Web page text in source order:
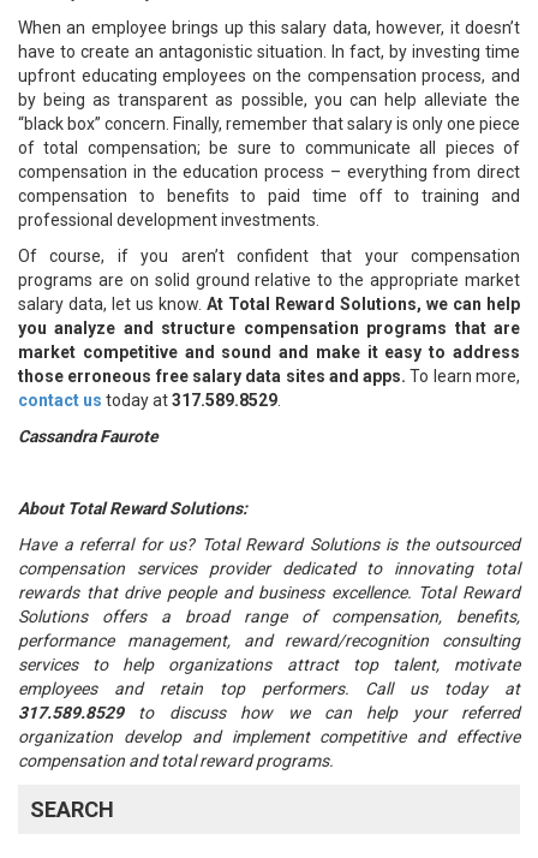
When an employee brings up this salary data, however, it doesn’t
have to create an antagonistic situation. In fact, by investing time
upfront educating employees on the compensation process, and
by being as transparent as possible, you can help alleviate the
“black box” concern. Finally, remember that salary is only one piece
of total compensation; be sure to communicate all pieces of
compensation in the education process – everything from direct
compensation to benefits to paid time off to training and
professional development investments.
Of course, if you aren’t confident that your compensation
programs are on solid ground relative to the appropriate market
salary data, let us know. At Total Reward Solutions, we can help
you analyze and structure compensation programs that are
market competitive and sound and make it easy to address
those erroneous free salary data sites and apps. To learn more,
contact us today at317.589.8529.
Cassandra Faurote
About Total Reward Solutions:
Have a referral for us? Total Reward Solutions is the outsourced
compensation services provider dedicated to innovating total
rewards that drive people and business excellence. Total Reward
Solutions offers a broad range of compensation, benefits,
performance management, and reward/recognition consulting
services to help organizations attract top talent, motivate
employees and retain top performers. Call us today at
317.589.8529to discuss how we can help your referred
organization develop and implement competitive and effective
compensation and total reward programs.
SEARCH